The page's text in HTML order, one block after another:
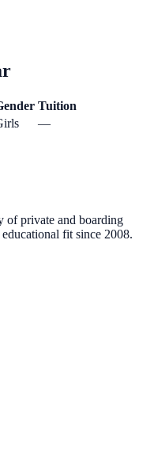
Tuition
—
of private and boarding
fit since 2008.